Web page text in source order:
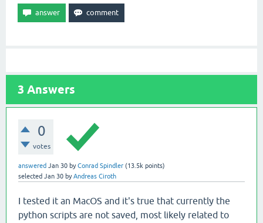
3 Answers
0
votes
answered Jan 30 byConrad Spindler (13.5k points)
selected Jan 30 byAndreas Ciroth
I tested it an MacOS and it's true that currently the
python scripts are not saved, most likely related to